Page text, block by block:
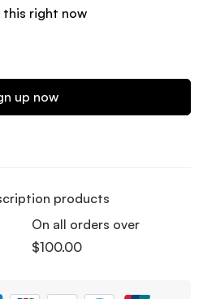
this right now
up now
products
On all orders over
$100.00